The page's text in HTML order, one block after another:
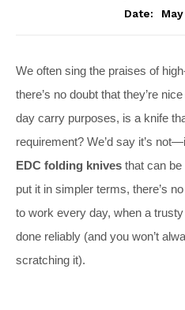
Date:
We often sing the praises of
there’s no doubt that they’re
day carry purposes, is a knife
requirement? We’d say it’s
EDC folding knives that can be
put it in simpler terms, there’s
to work every day, when a
done reliably (and you won’t
scratching it).